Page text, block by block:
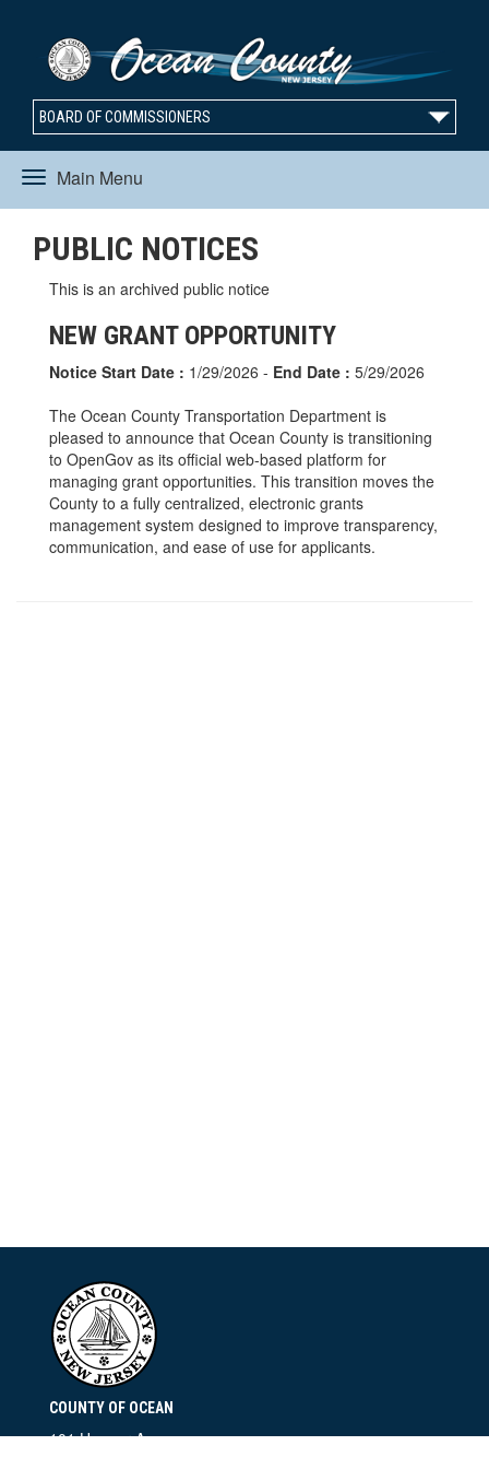
BOARD OF COMMISSIONERS
Main Menu
Toggle
navigation
PUBLIC NOTICES
This is an archived public notice
NEW GRANT OPPORTUNITY
Notice Start Date : 1/29/2026 - End Date : 5/29/2026
The Ocean County Transportation Department is
pleased to announce that Ocean County is transitioning
to OpenGov as its official web-based platform for
managing grant opportunities. This transition moves the
County to a fully centralized, electronic grants
management system designed to improve transparency,
communication, and ease of use for applicants.
COUNTY OF OCEAN
101 Hooper Avenue